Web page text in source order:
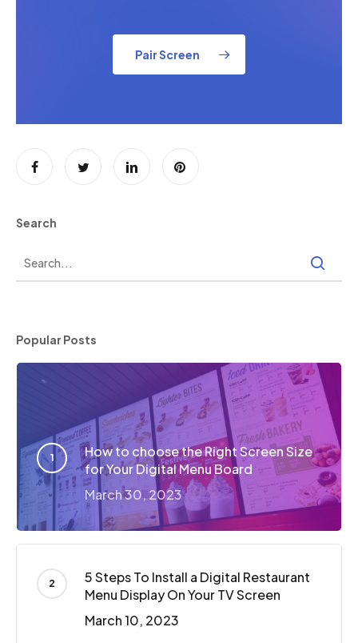
Pair Screen
Search
Popular Posts
How to choose the Right Screen Size
for Your Digital Menu Board
March 30, 2023
5 Steps To Install a Digital Restaurant
Menu Display On Your TV Screen
March 10, 2023